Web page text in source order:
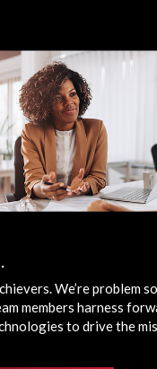
We’re problem
members harness
to drive the